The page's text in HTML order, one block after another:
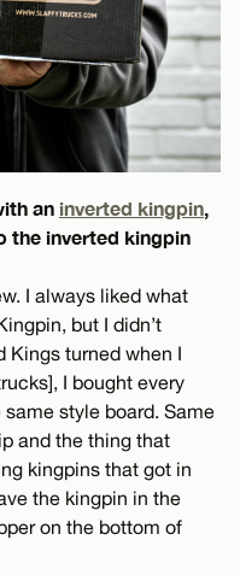
an inverted kingpin,
the inverted kingpin
I always liked what
but I didn’t
Kings turned when I
I bought every
style board. Same
and the thing that
kingpins that got in
the kingpin in the
on the bottom of